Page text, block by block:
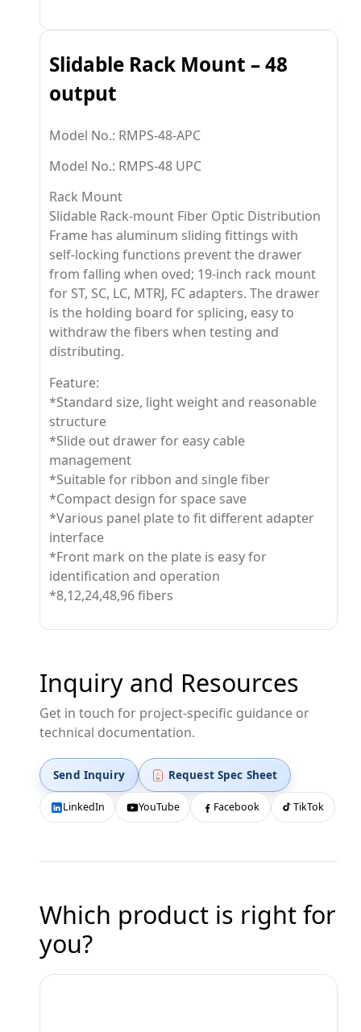
Slidable Rack Mount – 48
output
Model No.: RMPS-48-APC
Model No.: RMPS-48 UPC
Rack Mount
Slidable Rack-mount Fiber Optic Distribution
Frame has aluminum sliding fittings with
self-locking functions prevent the drawer
from falling when oved; 19-inch rack mount
for ST, SC, LC, MTRJ, FC adapters. The drawer
is the holding board for splicing, easy to
withdraw the fibers when testing and
distributing.
Feature:
*Standard size, light weight and reasonable
structure
*Slide out drawer for easy cable
management
*Suitable for ribbon and single fiber
*Compact design for space save
*Various panel plate to fit different adapter
interface
*Front mark on the plate is easy for
identification and operation
*8,12,24,48,96 fibers
Inquiry and Resources
Get in touch for project-specific guidance or
technical documentation.
Send Inquiry Request Spec Sheet
LinkedIn YouTube Facebook TikTok
Which product is right for
you?